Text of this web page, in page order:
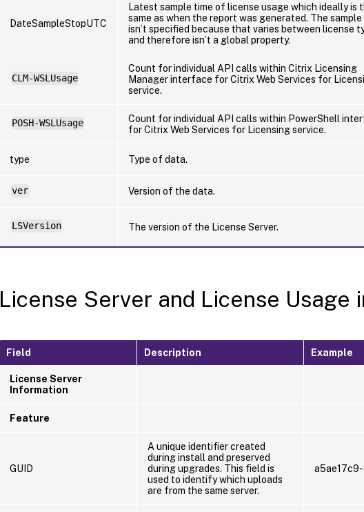
DateSampleStopUTC
Latest sample time of license usage which ideally is
same as when the report was generated. The
isn’t specified because that varies between license
and therefore isn’t a global property.
CLM-WSLUsage
Count for individual API calls within Citrix Licensing
Manager interface for Citrix Web Services for
service.
POSH-WSLUsage
Count for individual API calls within PowerShell
for Citrix Web Services for Licensing service.
type Type of data.
ver Version of the data.
LSVersion The version of the License Server.
License Server and License Usage
Field Description Example
License Server
Information
Feature
GUID
A unique identifier created
during install and preserved
during upgrades. This field is
used to identify which uploads
are from the same server.